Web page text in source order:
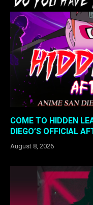
COME TO HIDDEN
DIEGO’S OFFICIAL
August 8, 2026